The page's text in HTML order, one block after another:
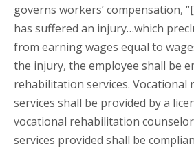
governs workers’ compensation,
has suffered an injury…which
from earning wages equal to
the injury, the employee shall be
rehabilitation services. Vocational
services shall be provided by a
vocational rehabilitation
services provided shall be